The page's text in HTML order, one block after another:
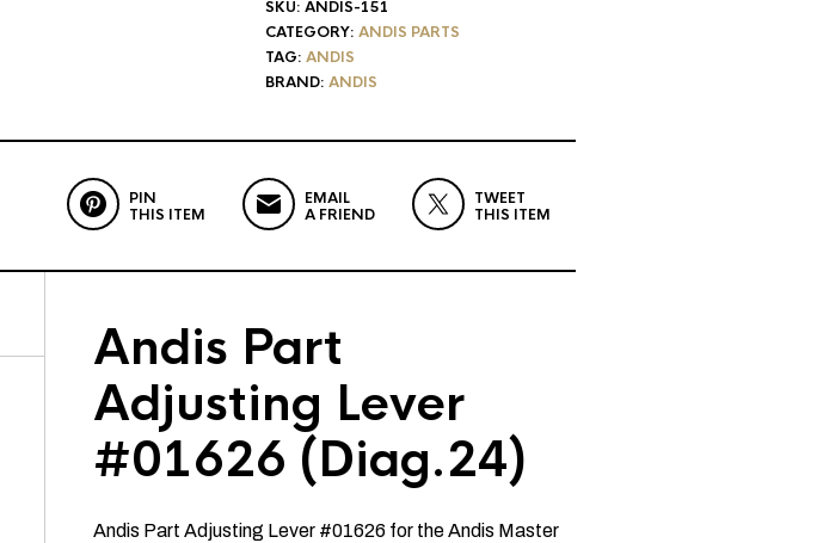
SKU: ANDIS-151
CATEGORY: ANDIS PARTS
TAG: ANDIS
BRAND: ANDIS
PIN
THIS ITEM
EMAIL
A FRIEND
TWEET
THIS ITEM
Andis Part
Adjusting Lever
#01626 (Diag.24)
Andis Part Adjusting Lever #01626 for the Andis Master